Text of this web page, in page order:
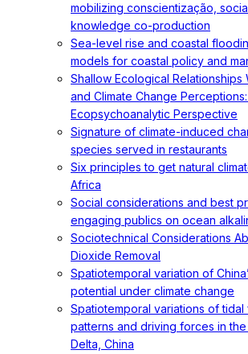
mobilizing conscientização,
knowledge co-production
Sea-level rise and coastal
models for coastal policy and
Shallow Ecological Relationships
and Climate Change
Ecopsychoanalytic Perspective
Signature of climate-induced
species served in restaurants
Six principles to get natural
Africa
Social considerations and best
engaging publics on ocean
Sociotechnical Considerations
Dioxide Removal
Spatiotemporal variation of
potential under climate change
Spatiotemporal variations of tidal
patterns and driving forces in
Delta, China